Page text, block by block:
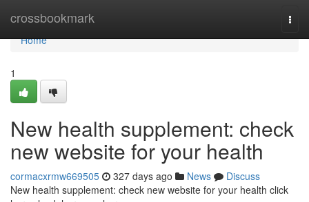
crossbookmark
Home
Home
1
New health supplement: check
new website for your health
cormacxrmw669505 327 days ago News
Discuss
New health supplement: check new website for your health click